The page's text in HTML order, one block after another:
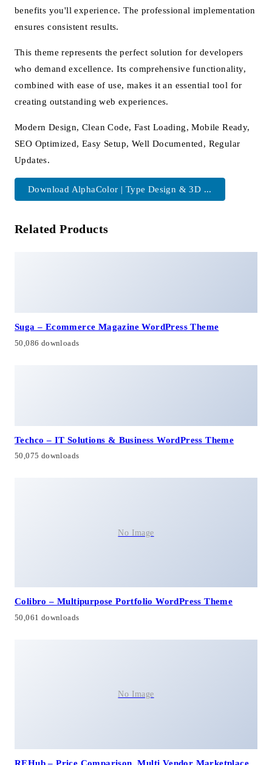
benefits you'll experience. The professional implementation
ensures consistent results.
This theme represents the perfect solution for developers
who demand excellence. Its comprehensive functionality,
combined with ease of use, makes it an essential tool for
creating outstanding web experiences.
Modern Design, Clean Code, Fast Loading, Mobile Ready,
SEO Optimized, Easy Setup, Well Documented, Regular
Updates.
Download AlphaColor | Type Design & 3D ...
Related Products
Suga – Ecommerce Magazine WordPress Theme
50,086 downloads
Techco – IT Solutions & Business WordPress Theme
50,075 downloads
No Image
Colibro – Multipurpose Portfolio WordPress Theme
50,061 downloads
No Image
REHub – Price Comparison, Multi Vendor Marketplace